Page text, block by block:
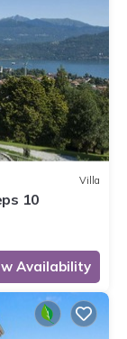
Villa
10
Availability